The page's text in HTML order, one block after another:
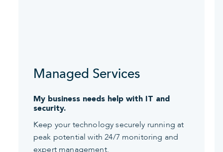
Managed Services
My business needs help with IT and
security.
Keep your technology securely running at
peak potential with 24/7 monitoring and
expert management.